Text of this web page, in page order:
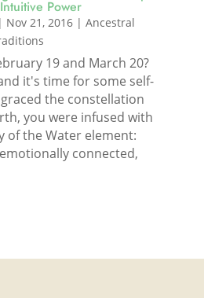
Power
| Nov 21, 2016| Ancestral
19 and March 20?
it's time for some self-
the constellation
you were infused with
of the Water element:
connected,